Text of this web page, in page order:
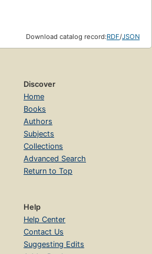
Download catalog record:RDF/JSON
Discover
Home
Books
Authors
Subjects
Collections
Advanced Search
Return to Top
Help
Help Center
Contact Us
Suggesting Edits